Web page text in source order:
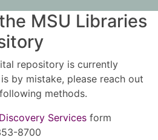
MSU Libraries
repository is currently
by mistake, please reach out
methods.
Services form
8700